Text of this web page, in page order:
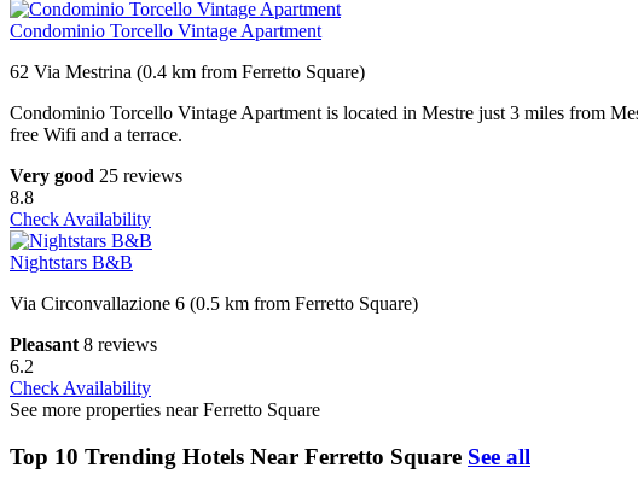
Condominio Torcello Vintage Apartment
62 Via Mestrina (0.4 km from Ferretto Square)
Condominio Torcello Vintage Apartment is located in Mestre just 3 miles from
free Wifi and a terrace.
Very good 25 reviews
8.8
Check Availability
Nightstars B&B
Via Circonvallazione 6 (0.5 km from Ferretto Square)
Pleasant 8 reviews
6.2
Check Availability
See more properties near Ferretto Square
Top 10 Trending Hotels Near Ferretto Square See all